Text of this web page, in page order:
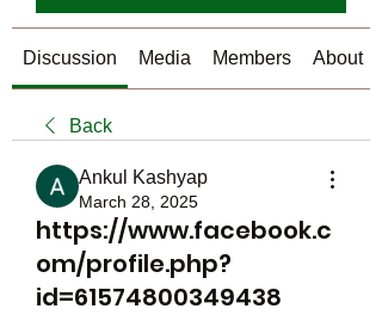
Discussion Media Members About
Back
Ankul Kashyap
March 28, 2025
https://www.facebook.c
om/profile.php?
id=61574800349438